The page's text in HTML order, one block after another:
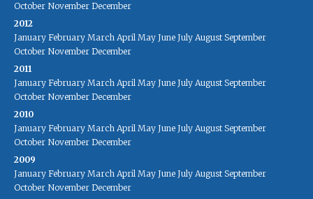
October November December
2012
January February March April May June July August September
October November December
2011
January February March April May June July August September
October November December
2010
January February March April May June July August September
October November December
2009
January February March April May June July August September
October November December